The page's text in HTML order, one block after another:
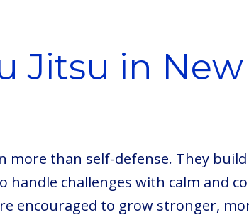
Jitsu in
more than self-defense. They
handle challenges with calm and
encouraged to grow stronger,